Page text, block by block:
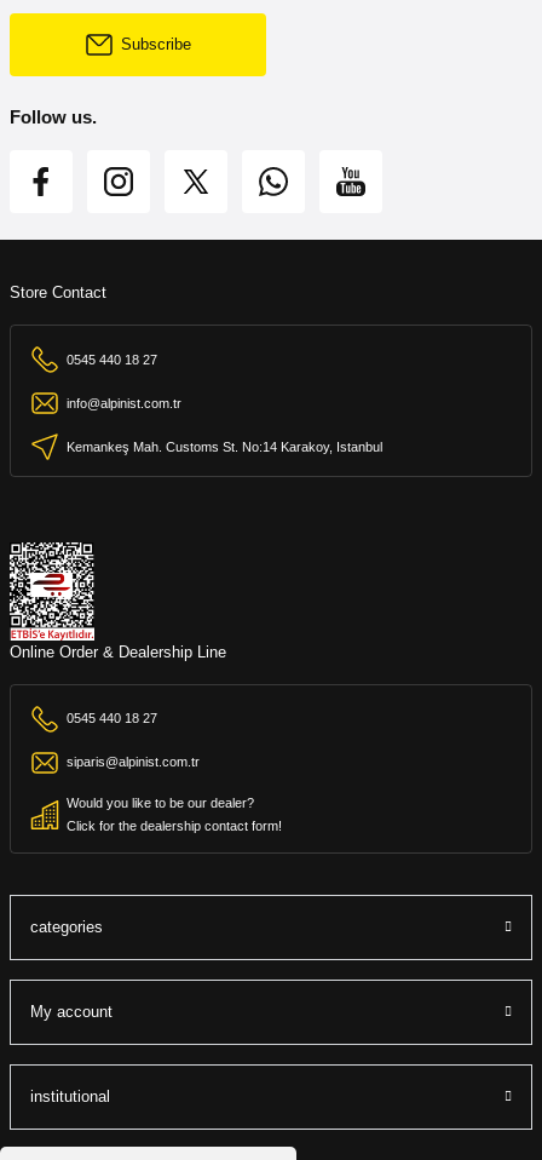
Subscribe
Follow us.
Store Contact
0545 440 18 27
info@alpinist.com.tr
Kemankeş Mah. Customs St. No:14 Karakoy, Istanbul
Online Order & Dealership Line
0545 440 18 27
siparis@alpinist.com.tr
Would you like to be our dealer?
Click for the dealership contact form!
categories
My account
institutional